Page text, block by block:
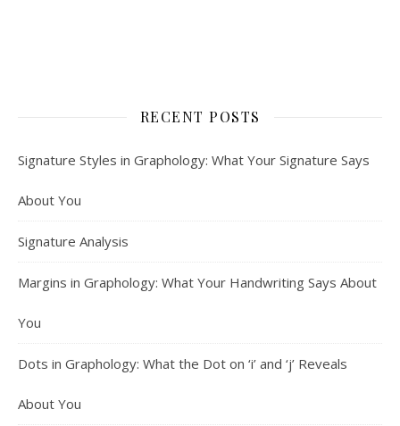
RECENT POSTS
Signature Styles in Graphology: What Your Signature Says
About You
Signature Analysis
Margins in Graphology: What Your Handwriting Says About
You
Dots in Graphology: What the Dot on ‘i’ and ‘j’ Reveals
About You